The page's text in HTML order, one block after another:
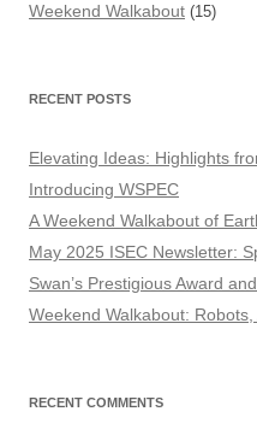
Weekend Walkabout (15)
RECENT POSTS
Elevating Ideas: Highlights
Introducing WSPEC
A Weekend Walkabout of
May 2025 ISEC Newsletter:
Swan’s Prestigious Award
Weekend Walkabout:
RECENT COMMENTS